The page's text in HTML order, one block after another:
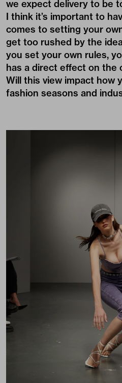
we expect delivery to be
I think it’s important to
comes to setting your
get too rushed by the
you set your own rules,
has a direct effect on the
Will this view impact how
fashion seasons and